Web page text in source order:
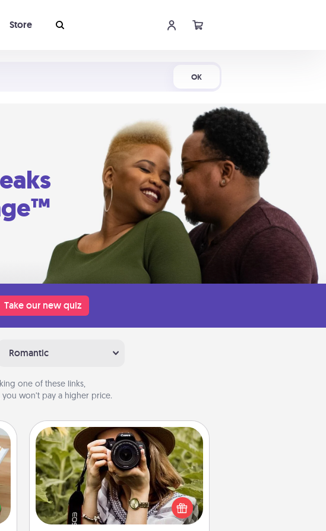
OK
Store
Take our new quiz
Romantic
one of these links,
you won’t pay a higher price.
Photo Session
Most people treasure photos and
love to share them. A photo session
with a local photographer makes a
great gift that will be cherished for